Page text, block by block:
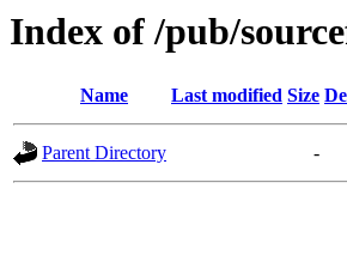
Index of /pub/
Name Last modified Size
Parent Directory -